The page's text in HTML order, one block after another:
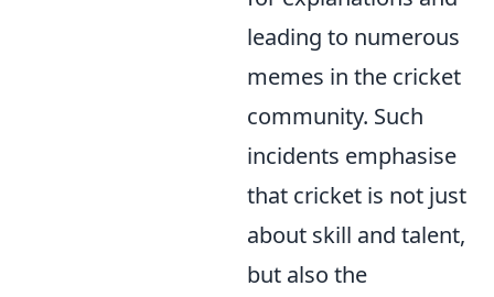
leading to numerous
memes in the cricket
community. Such
incidents emphasise
that cricket is not just
about skill and talent,
but also the